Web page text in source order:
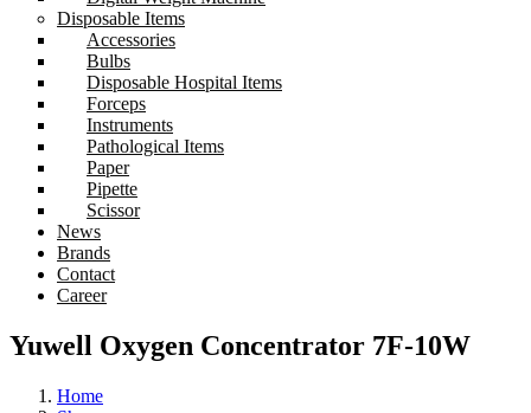
Disposable Items
Accessories
Bulbs
Disposable Hospital Items
Forceps
Instruments
Pathological Items
Paper
Pipette
Scissor
News
Brands
Contact
Career
Yuwell Oxygen Concentrator 7F-10W
Home